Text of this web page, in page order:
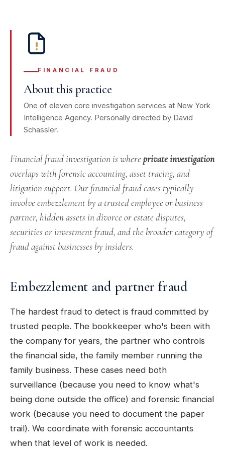
FINANCIAL FRAUD
About this practice
One of eleven core investigation services at New York
Intelligence Agency. Personally directed by David
Schassler.
Financial fraud investigation is whereprivate investigation
overlaps with forensic accounting, asset tracing, and
litigation support. Our financial fraud cases typically
involve embezzlement by a trusted employee or business
partner, hidden assets in divorce or estate disputes,
securities or investment fraud, and the broader category of
fraud against businesses by insiders.
Embezzlement and partner fraud
The hardest fraud to detect is fraud committed by
trusted people. The bookkeeper who's been with
the company for years, the partner who controls
the financial side, the family member running the
family business. These cases need both
surveillance (because you need to know what's
being done outside the office) and forensic financial
work (because you need to document the paper
trail). We coordinate with forensic accountants
when that level of work is needed.